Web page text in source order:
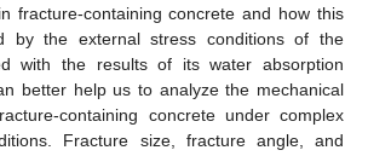
fracture-containing concrete and how this
by the external stress conditions of the
with the results of its water absorption
better help us to analyze the mechanical
containing concrete under complex
Fracture size, fracture angle, and